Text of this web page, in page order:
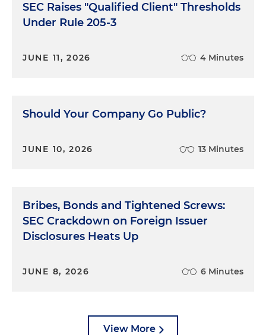
SEC Raises "Qualified Client" Thresholds
Under Rule 205-3
JUNE 11, 2026 4 Minutes
Should Your Company Go Public?
JUNE 10, 2026 13 Minutes
Bribes, Bonds and Tightened Screws:
SEC Crackdown on Foreign Issuer
Disclosures Heats Up
JUNE 8, 2026 6 Minutes
View More